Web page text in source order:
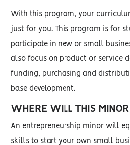
With this program, your
just for you. This program is for
participate in new or small
also focus on product or service
funding, purchasing and
base development.
WHERE WILL THIS MINOR
An entrepreneurship minor will
skills to start your own small